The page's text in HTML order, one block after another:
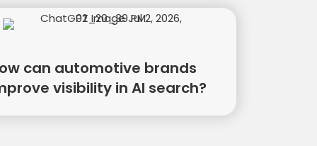
can automotive brands
visibility in AI search?